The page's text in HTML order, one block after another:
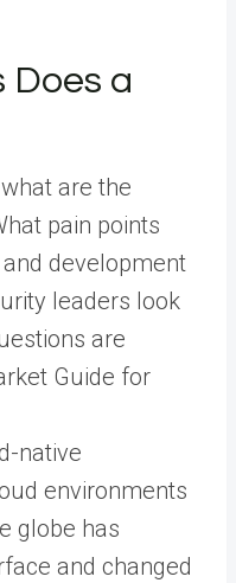
Does a
are the
pain points
development
leaders look
are
Guide for
native
environments
globe has
and changed